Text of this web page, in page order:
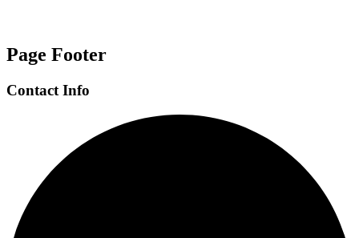
Page Footer
Contact Info